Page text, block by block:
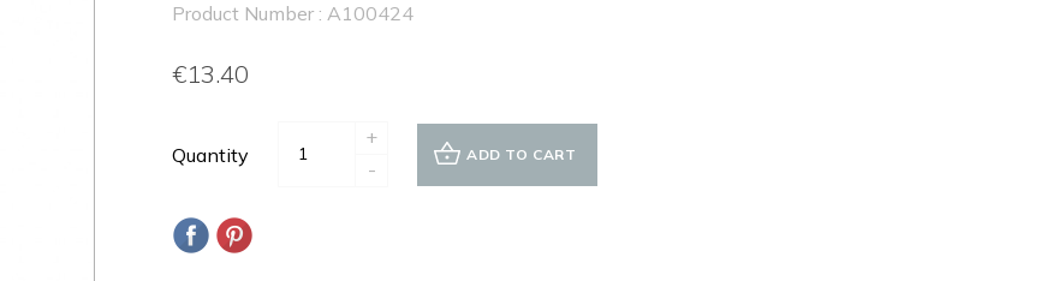
Product Number : A100424
€13.40
Quantity
+
-
ADD TO CART